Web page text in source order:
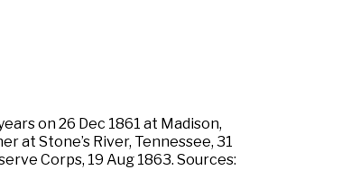
on 26 Dec 1861 at Madison,
at Stone’s River, Tennessee, 31
Corps, 19 Aug 1863. Sources: